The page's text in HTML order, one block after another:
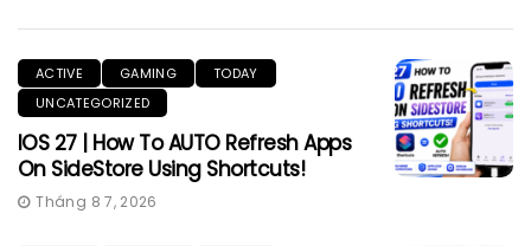
ACTIVE GAMING
TODAY
UNCATEGORIZED
IOS 27 | How To AUTO Refresh Apps
On SideStore Using Shortcuts!
Tháng 8 7, 2026